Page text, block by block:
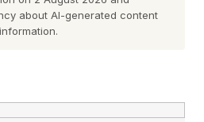
heard the word.
I was in Japan, back in
neighbor who was a tea
about AI-generated content